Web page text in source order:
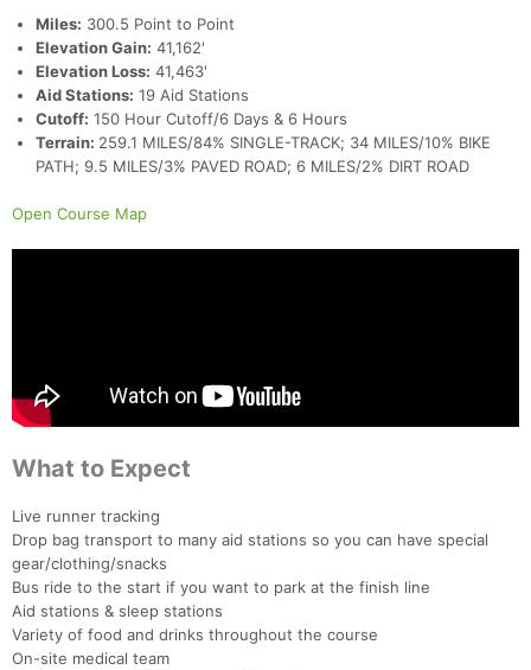
Miles: 300.5 Point to Point
Elevation Gain: 41,162'
Elevation Loss: 41,463'
Aid Stations: 19 Aid Stations
Cutoff: 150 Hour Cutoff/6 Days & 6 Hours
Terrain: 259.1 MILES/84% SINGLE-TRACK; 34 MILES/10% BIKE
PATH; 9.5 MILES/3% PAVED ROAD; 6 MILES/2% DIRT ROAD
Open Course Map
What to Expect
Live runner tracking
Drop bag transport to many aid stations so you can have special
gear/clothing/snacks
Bus ride to the start if you want to park at the finish line
Aid stations & sleep stations
Variety of food and drinks throughout the course
On-site medical team